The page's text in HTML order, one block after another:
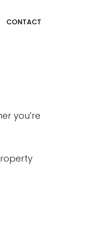
CONTACT
you’re